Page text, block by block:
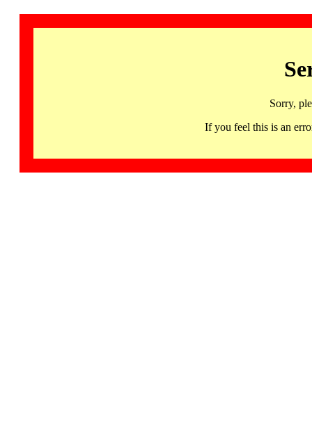
Sorry,
If you feel this is an